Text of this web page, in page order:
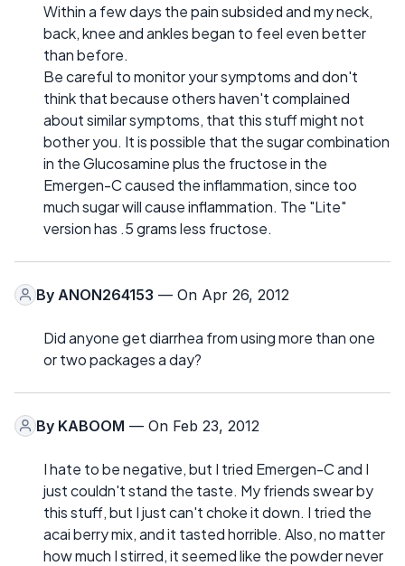
Within a few days the pain subsided and my neck,
back, knee and ankles began to feel even better
than before.
Be careful to monitor your symptoms and don't
think that because others haven't complained
about similar symptoms, that this stuff might not
bother you. It is possible that the sugar combination
in the Glucosamine plus the fructose in the
Emergen-C caused the inflammation, since too
much sugar will cause inflammation. The "Lite"
version has .5 grams less fructose.
By ANON264153 — On Apr 26, 2012
Did anyone get diarrhea from using more than one
or two packages a day?
By KABOOM — On Feb 23, 2012
I hate to be negative, but I tried Emergen-C and I
just couldn't stand the taste. My friends swear by
this stuff, but I just can't choke it down. I tried the
acai berry mix, and it tasted horrible. Also, no matter
how much I stirred, it seemed like the powder never